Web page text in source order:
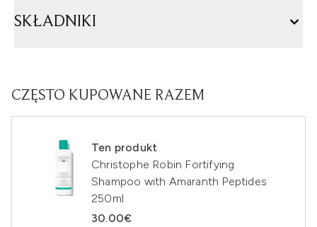
SKŁADNIKI
CZĘSTO KUPOWANE RAZEM
Ten produkt
Christophe Robin Fortifying
Shampoo with Amaranth Peptides
250ml
30.00€